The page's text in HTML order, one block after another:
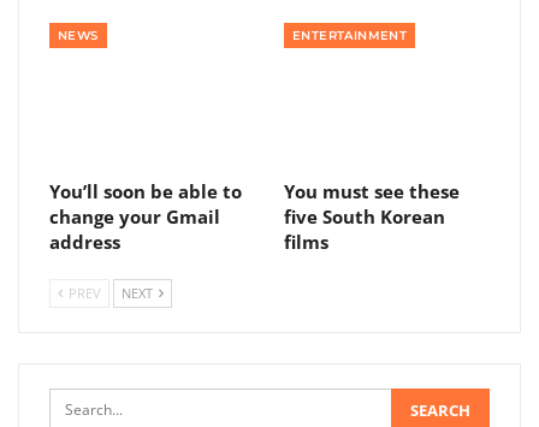
NEWS
You’ll soon be able to
change your Gmail
address
ENTERTAINMENT
You must see these
five South Korean
films
PREV NEXT